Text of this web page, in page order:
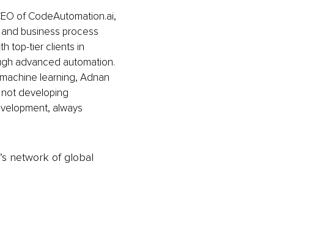
of CodeAutomation.ai,
business process
top-tier clients in
advanced automation.
learning, Adnan
developing
always
network of global